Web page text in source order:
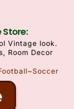
Store:
Vintage look.
Room Decor